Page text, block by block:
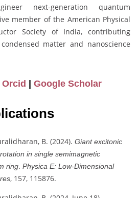
next-generation quantum
member of the American Physical
Society of India, contributing
matter and nanoscience
Orcid | Google Scholar
B. (2024). Giant excitonic
in single semimagnetic
ring. Physica E: Low-Dimensional
, 157, 115876.